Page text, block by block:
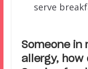
serve
Someone in
allergy, how